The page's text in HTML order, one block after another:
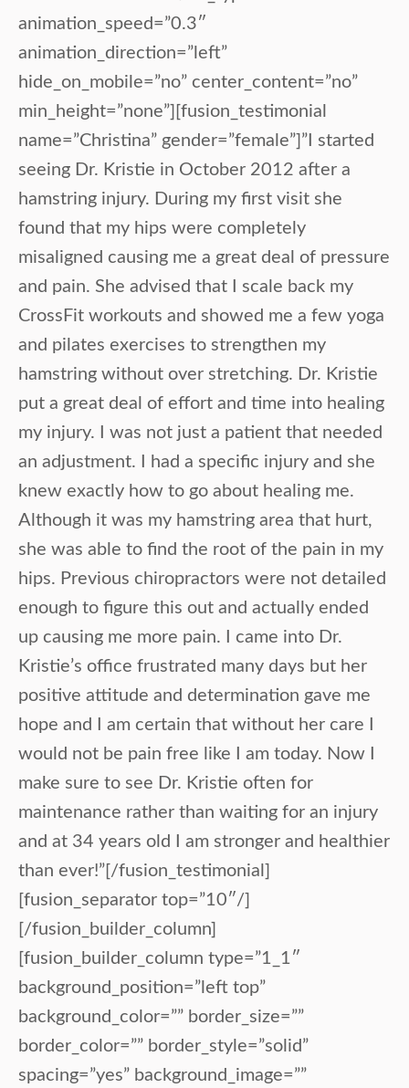
animation_speed=”0.3″
animation_direction=”left”
hide_on_mobile=”no” center_content=”no”
min_height=”none”][fusion_testimonial
name=”Christina” gender=”female”]”I started
seeing Dr. Kristie in October 2012 after a
hamstring injury. During my first visit she
found that my hips were completely
misaligned causing me a great deal of pressure
and pain. She advised that I scale back my
CrossFit workouts and showed me a few yoga
and pilates exercises to strengthen my
hamstring without over stretching. Dr. Kristie
put a great deal of effort and time into healing
my injury. I was not just a patient that needed
an adjustment. I had a specific injury and she
knew exactly how to go about healing me.
Although it was my hamstring area that hurt,
she was able to find the root of the pain in my
hips. Previous chiropractors were not detailed
enough to figure this out and actually ended
up causing me more pain. I came into Dr.
Kristie’s office frustrated many days but her
positive attitude and determination gave me
hope and I am certain that without her care I
would not be pain free like I am today. Now I
make sure to see Dr. Kristie often for
maintenance rather than waiting for an injury
and at 34 years old I am stronger and healthier
than ever!”[/fusion_testimonial]
[fusion_separator top=”10″/]
[/fusion_builder_column]
[fusion_builder_column type=”1_1″
background_position=”left top”
background_color=”” border_size=””
border_color=”” border_style=”solid”
spacing=”yes” background_image=””